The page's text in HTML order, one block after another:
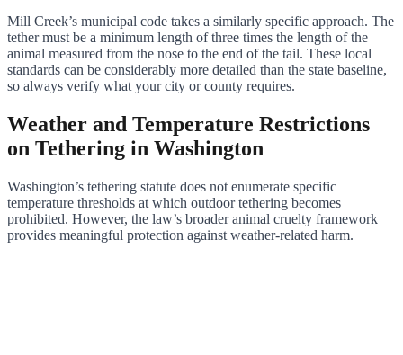
Mill Creek’s municipal code takes a similarly specific approach. The
tether must be a minimum length of three times the length of the
animal measured from the nose to the end of the tail. These local
standards can be considerably more detailed than the state baseline,
so always verify what your city or county requires.
Weather and Temperature Restrictions
on Tethering in Washington
Washington’s tethering statute does not enumerate specific
temperature thresholds at which outdoor tethering becomes
prohibited. However, the law’s broader animal cruelty framework
provides meaningful protection against weather-related harm.